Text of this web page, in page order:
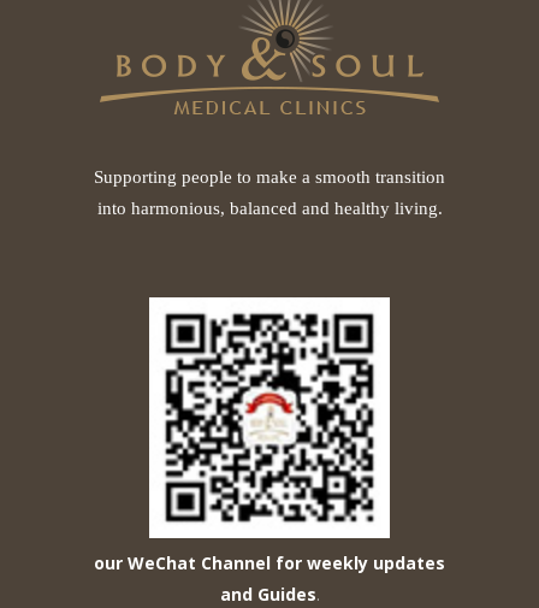
Supporting people to make a smooth transition
into harmonious, balanced and healthy living.
our WeChat Channel for weekly updates
and Guides.